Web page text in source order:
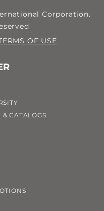
Corporation.
OF USE
& CATALOGS